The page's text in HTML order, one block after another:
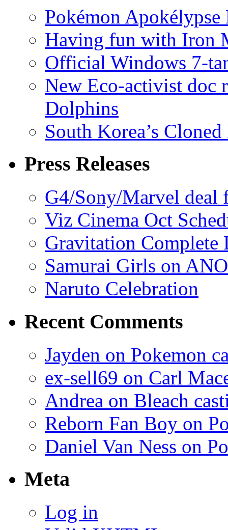
Pokémon
Having fun with Iron
Official Windows 7-
New Eco-activist doc
Dolphins
South Korea’s
Press Releases
G4/Sony/Marvel deal
Viz Cinema Oct
Gravitation Complete
Samurai Girls on
Naruto Celebration
Recent Comments
Jayden on Pokemon
ex-sell69 on Carl
Andrea on Bleach
Reborn Fan Boy on
Daniel Van Ness on
Meta
Log in